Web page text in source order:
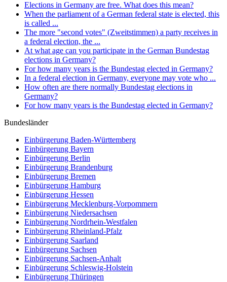
Elections in Germany are free. What does this mean?
When the parliament of a German federal state is elected, this
is called ...
The more "second votes" (Zweitstimmen) a party receives in
a federal election, the ...
At what age can you participate in the German Bundestag
elections in Germany?
For how many years is the Bundestag elected in Germany?
In a federal election in Germany, everyone may vote who ...
How often are there normally Bundestag elections in
Germany?
For how many years is the Bundestag elected in Germany?
Bundesländer
Einbürgerung Baden-Württemberg
Einbürgerung Bayern
Einbürgerung Berlin
Einbürgerung Brandenburg
Einbürgerung Bremen
Einbürgerung Hamburg
Einbürgerung Hessen
Einbürgerung Mecklenburg-Vorpommern
Einbürgerung Niedersachsen
Einbürgerung Nordrhein-Westfalen
Einbürgerung Rheinland-Pfalz
Einbürgerung Saarland
Einbürgerung Sachsen
Einbürgerung Sachsen-Anhalt
Einbürgerung Schleswig-Holstein
Einbürgerung Thüringen